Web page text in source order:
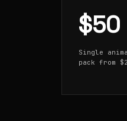
$50
Single
pack from